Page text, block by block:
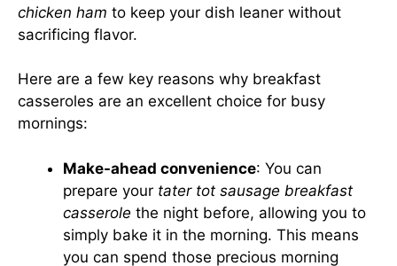
chicken ham to keep your dish leaner without
sacrificing flavor.
Here are a few key reasons why breakfast
casseroles are an excellent choice for busy
mornings:
Make-ahead convenience: You can
prepare your tater tot sausage breakfast
casserole the night before, allowing you to
simply bake it in the morning. This means
you can spend those precious morning